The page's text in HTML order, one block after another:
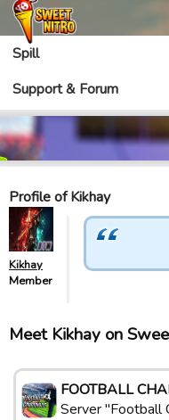
Spill
Support & Forum
Profile of Kikhay
Kikhay
Member
Meet Kikhay on
FOOTBALL
Server "Football